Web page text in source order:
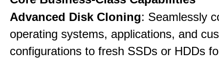
Advanced Disk Cloning: Seamlessly
operating systems, applications, and
configurations to fresh SSDs or HDDs